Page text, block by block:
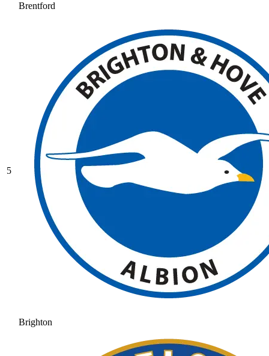
Brentford
5
Brighton